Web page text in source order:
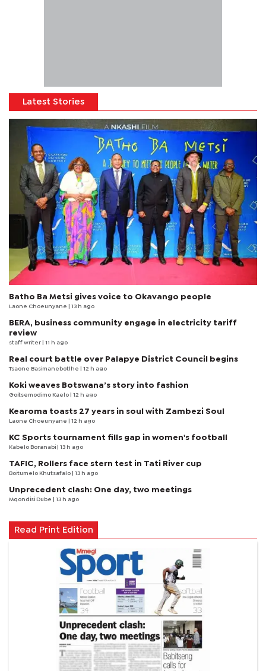
Latest Stories
Batho Ba Metsi gives voice to Okavango people
Laone Choeunyane | 13 h ago
BERA, business community engage in electricity tariff
review
staff writer | 11 h ago
Real court battle over Palapye District Council begins
Tsaone Basimanebotlhe | 12 h ago
Koki weaves Botswana’s story into fashion
Goitsemodimo Kaelo | 12 h ago
Kearoma toasts 27 years in soul with Zambezi Soul
Laone Choeunyane | 12 h ago
KC Sports tournament fills gap in women's football
Kabelo Boranabi | 13 h ago
TAFIC, Rollers face stern test in Tati River cup
Boitumelo Khutsafalo | 13 h ago
Unprecedent clash: One day, two meetings
Mqondisi Dube | 13 h ago
Read Print Edition